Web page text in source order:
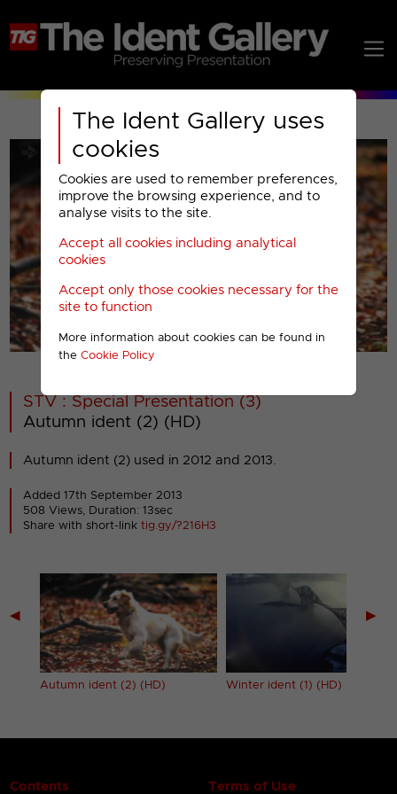
The Ident Gallery uses
cookies
Cookies are used to remember preferences,
improve the browsing experience, and to
analyse visits to the site.
Accept all cookies including analytical
cookies
Accept only those cookies necessary for the
site to function
More information about cookies can be found in
the Cookie Policy
00001
STV : Special Presentation (3)
Autumn ident (2) (HD)
Autumn ident (2) used in 2012 and 2013.
Added 17th September 2013
508 Views, Duration: 13sec
Share with short-linktig.gy/?216H3
◀
Autumn ident (2) (HD) Winter ident (1) (HD)
▶
Contents Terms of Use